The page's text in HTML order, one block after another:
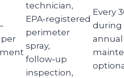
per
technician,
EPA‑registered
perimeter
spray,
follow‑up
inspection,
Every
during
annual